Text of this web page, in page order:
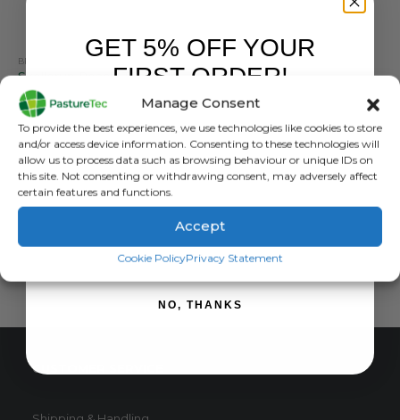
Manage Consent
To provide the best experiences, we use technologies like cookies to store
and/or access device information. Consenting to these technologies will
allow us to process data such as browsing behaviour or unique IDs on
this site. Not consenting or withdrawing consent, may adversely affect
certain features and functions.
Accept
Cookie PolicyPrivacy Statement
BRANDS
0out of 5
£
£49.95exc. VAT
ADD TO BASKET
CUSTOMER SERVICE
GET 5% OFF YOUR
FIRST ORDER!
SIGN ME UP!
NO, THANKS